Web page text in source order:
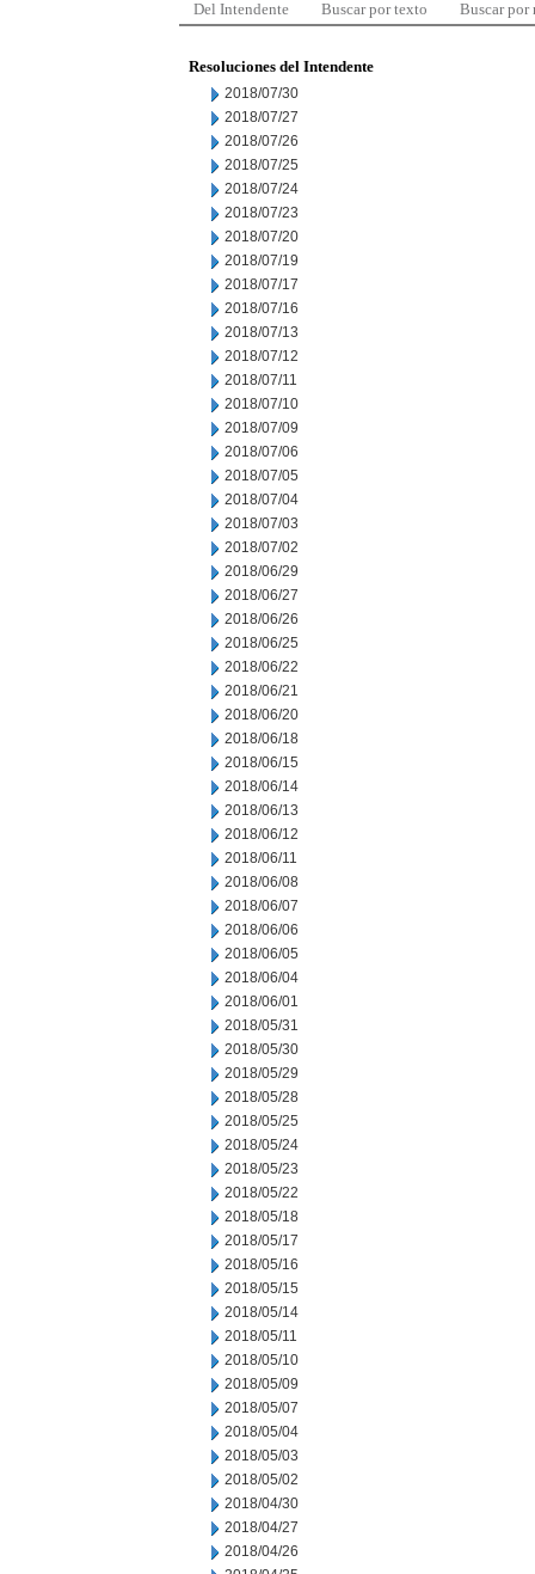
Del Intendente Buscar por texto Buscar por
Resoluciones del Intendente
2018/07/30
2018/07/27
2018/07/26
2018/07/25
2018/07/24
2018/07/23
2018/07/20
2018/07/19
2018/07/17
2018/07/16
2018/07/13
2018/07/12
2018/07/11
2018/07/10
2018/07/09
2018/07/06
2018/07/05
2018/07/04
2018/07/03
2018/07/02
2018/06/29
2018/06/27
2018/06/26
2018/06/25
2018/06/22
2018/06/21
2018/06/20
2018/06/18
2018/06/15
2018/06/14
2018/06/13
2018/06/12
2018/06/11
2018/06/08
2018/06/07
2018/06/06
2018/06/05
2018/06/04
2018/06/01
2018/05/31
2018/05/30
2018/05/29
2018/05/28
2018/05/25
2018/05/24
2018/05/23
2018/05/22
2018/05/18
2018/05/17
2018/05/16
2018/05/15
2018/05/14
2018/05/11
2018/05/10
2018/05/09
2018/05/07
2018/05/04
2018/05/03
2018/05/02
2018/04/30
2018/04/27
2018/04/26